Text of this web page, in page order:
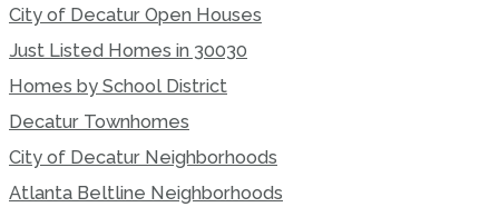
City of Decatur Open Houses
Just Listed Homes in 30030
Homes by School District
Decatur Townhomes
City of Decatur Neighborhoods
Atlanta Beltline Neighborhoods